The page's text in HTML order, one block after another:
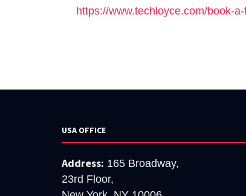
https://www.techloyce.com/book-
USA OFFICE
Address: 165 Broadway,
23rd Floor,